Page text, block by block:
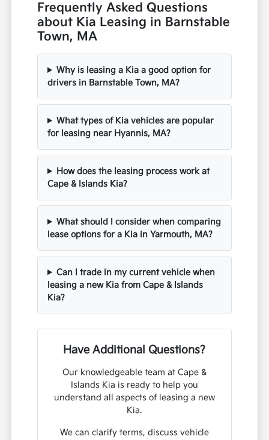
Frequently Asked Questions
about Kia Leasing in Barnstable
Town, MA
Why is leasing a Kia a good option for
drivers in Barnstable Town, MA?
What types of Kia vehicles are popular
for leasing near Hyannis, MA?
How does the leasing process work at
Cape & Islands Kia?
What should I consider when comparing
lease options for a Kia in Yarmouth, MA?
Can I trade in my current vehicle when
leasing a new Kia from Cape & Islands
Kia?
Have Additional Questions?
Our knowledgeable team at Cape &
Islands Kia is ready to help you
understand all aspects of leasing a new
Kia.
We can clarify terms, discuss vehicle